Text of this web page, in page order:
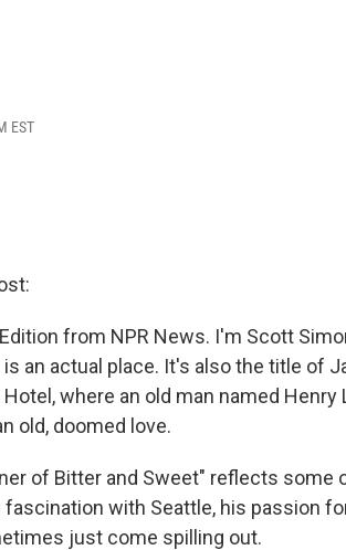
EST
from NPR News. I'm Scott
an actual place. It's also the title of
where an old man named
old, doomed love.
of Bitter and Sweet" reflects some
with Seattle, his passion
just come spilling out.